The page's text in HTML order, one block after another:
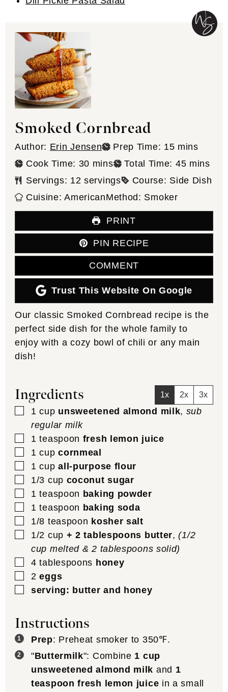
Smoked Cornbread
Author: Erin Jensen Prep Time: 15minutes
mins
Cook Time: 30 minutes
mins Total Time: 45minutes
mins
Servings: 12 servings Course: Side Dish
Cuisine:AmericanMethod: Smoker
PRINT
PIN RECIPE
COMMENT
Trust This Website On Google
Our classic Smoked Cornbread recipe is the
perfect side dish for the whole family to
enjoy with a cozy bowl of chili or any main
dish!
Ingredients 1x 2x 3x
▢
1 cup unsweetened almond milk, sub
regular milk
▢
1 teaspoon fresh lemon juice
▢
1 cup cornmeal
▢
1 cup all-purpose flour
▢
1/3 cup coconut sugar
▢
1 teaspoon baking powder
▢
1 teaspoon baking soda
▢
1/8 teaspoon kosher salt
▢
1/2 cup + 2 tablespoons butter,(1/2
cup melted & 2 tablespoons solid)
▢
4 tablespoons honey
▢
2 eggs
▢
serving: butter and honey
Instructions
Prep: Preheat smoker to 350℉.
"Buttermilk": Combine 1 cup
unsweetened almond milk and 1
teaspoon fresh lemon juice in a small